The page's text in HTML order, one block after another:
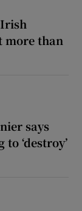
more than
says
‘destroy’